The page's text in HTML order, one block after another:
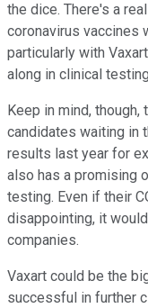
the dice. There's a
coronavirus vaccines
particularly with
along in clinical
Keep in mind,
candidates waiting in
results last year for
also has a promising
testing. Even if their
disappointing, it
companies.
Vaxart could be the
successful in further